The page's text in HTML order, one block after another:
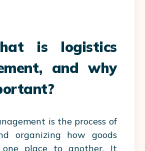
is logistics
and why
is the process of
organizing how goods
one place to another. It